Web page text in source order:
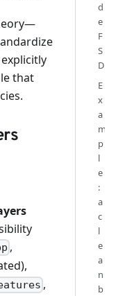
that
,
,
d
e
F
S
D
E
x
a
m
p
l
e
:
a
c
l
e
a
n
b